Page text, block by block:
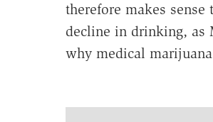
therefore makes
decline in drinking, as
why medical